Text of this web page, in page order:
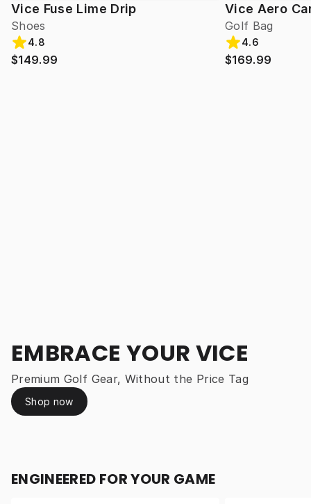
Vice Fuse Lime Drip
Shoes
4.8
$149.99
Vice Aero
Golf Bag
4.6
$169.99
EMBRACE YOUR VICE
Premium Golf Gear, Without the Price Tag
Shop now
ENGINEERED FOR YOUR GAME